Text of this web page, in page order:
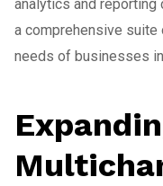
analytics and
a comprehensive
needs of businesses